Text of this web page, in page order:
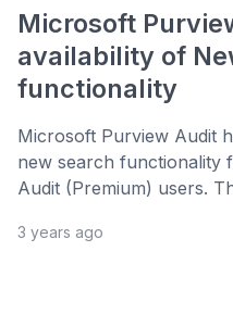
Microsoft
availability of
functionality
Microsoft Purview Audit
new search functionality
Audit (Premium) users.
3 years ago